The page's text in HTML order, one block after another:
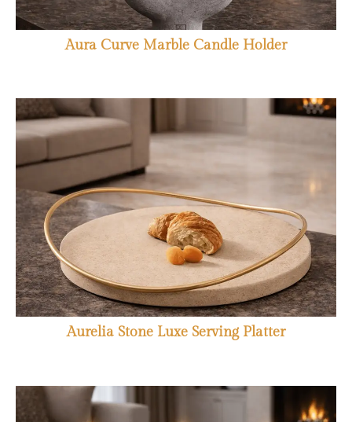
Aura Curve Marble Candle Holder
Aurelia Stone Luxe Serving Platter